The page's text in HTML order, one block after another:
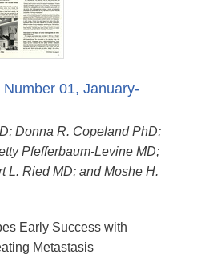
01, January-
Donna R. Copeland PhD;
Pfefferbaum-Levine MD;
L. Ried MD; and Moshe H.
Early Success with
Metastasis